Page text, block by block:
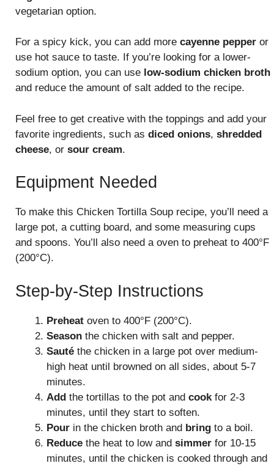
vegetarian option.
For a spicy kick, you can add more cayenne pepper or
use hot sauce to taste. If you’re looking for a lower-
sodium option, you can use low-sodium chicken broth
and reduce the amount of salt added to the recipe.
Feel free to get creative with the toppings and add your
favorite ingredients, such as diced onions, shredded
cheese, or sour cream.
Equipment Needed
To make this Chicken Tortilla Soup recipe, you’ll need a
large pot, a cutting board, and some measuring cups
and spoons. You’ll also need a oven to preheat to 400°F
(200°C).
Step-by-Step Instructions
Preheat oven to 400°F (200°C).
Season the chicken with salt and pepper.
Sauté the chicken in a large pot over medium-
high heat until browned on all sides, about 5-7
minutes.
Add the tortillas to the pot and cook for 2-3
minutes, until they start to soften.
Pour in the chicken broth and bring to a boil.
Reduce the heat to low and simmer for 10-15
minutes, until the chicken is cooked through and